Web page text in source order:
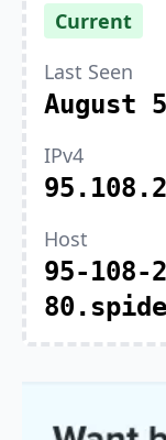
Current
Last Seen
August
IPv4
Host
95-108-